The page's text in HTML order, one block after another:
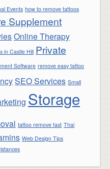
Events how to remove tattoos
Supplement
Online Therapy
in Castle Hill Private
Software remove easy tattoo
SEO Services Small
Storage
tattoo remove fast Thai
Web Design Tips